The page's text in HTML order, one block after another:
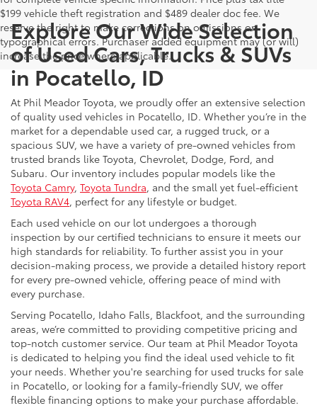
$199 vehicle theft registration and $489 dealer doc fee. We
reserve the right to make corrections on omissions or
typographical errors. Purchaser added equipment may (or will)
increase the price where applicable.
Explore Our Wide Selection
of Used Cars, Trucks & SUVs
in Pocatello, ID
At Phil Meador Toyota, we proudly offer an extensive selection
of quality used vehicles in Pocatello, ID. Whether you’re in the
market for a dependable used car, a rugged truck, or a
spacious SUV, we have a variety of pre-owned vehicles from
trusted brands like Toyota, Chevrolet, Dodge, Ford, and
Subaru. Our inventory includes popular models like the
Toyota Camry, Toyota Tundra, and the small yet fuel-efficient
Toyota RAV4, perfect for any lifestyle or budget.
Each used vehicle on our lot undergoes a thorough
inspection by our certified technicians to ensure it meets our
high standards for reliability. To further assist you in your
decision-making process, we provide a detailed history report
for every pre-owned vehicle, offering peace of mind with
every purchase.
Serving Pocatello, Idaho Falls, Blackfoot, and the surrounding
areas, we’re committed to providing competitive pricing and
top-notch customer service. Our team at Phil Meador Toyota
is dedicated to helping you find the ideal used vehicle to fit
your needs. Whether you're searching for used trucks for sale
in Pocatello, or looking for a family-friendly SUV, we offer
flexible financing options to make your purchase affordable.